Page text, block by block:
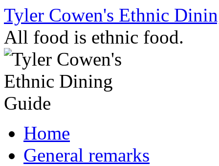
Skip
content
Tyler Cowen's Ethnic
All food is ethnic food.
Home
General remarks